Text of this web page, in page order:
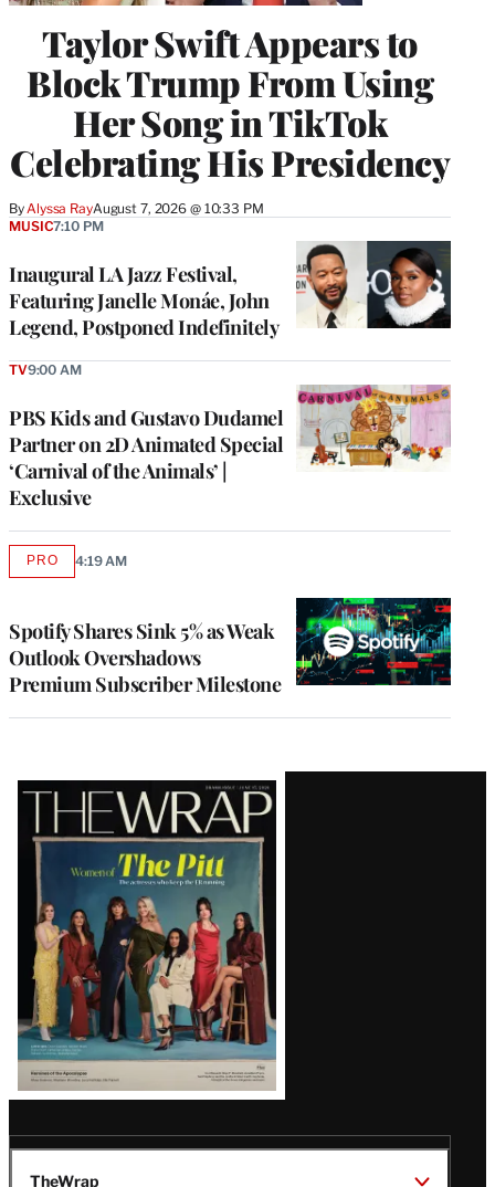
Taylor Swift Appears to
Block Trump From Using
Her Song in TikTok
Celebrating His Presidency
By Alyssa RayAugust 7, 2026 @ 10:33 PM
Inaugural LA Jazz Festival,
Featuring Janelle Monáe, John
Legend, Postponed Indefinitely
MUSIC7:10 PM
PBS Kids and Gustavo Dudamel
Partner on 2D Animated Special
‘Carnival of the Animals’ |
Exclusive
TV9:00 AM
Spotify Shares Sink 5% as Weak
Outlook Overshadows
Premium Subscriber Milestone
PROAVAILABLE
4:19 AM
Latest
Magazine
Issue
TheWrap